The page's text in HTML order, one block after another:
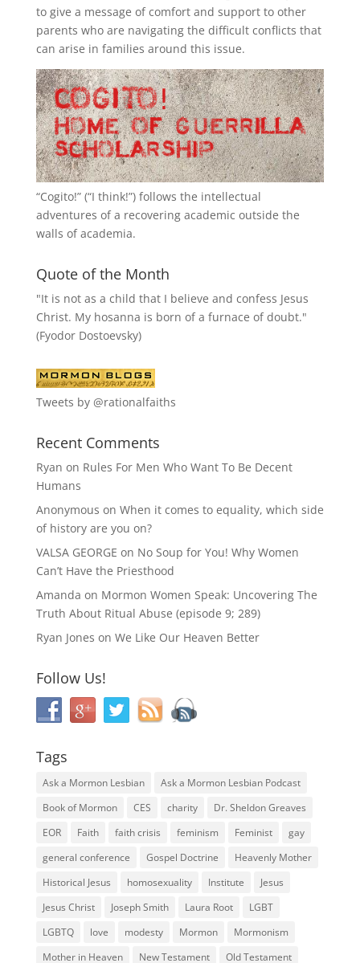
to give a message of comfort and support to other
parents who are navigating the difficult conflicts that
can arise in families around this issue.
“Cogito!” (“I think!”) follows the intellectual
adventures of a recovering academic outside the
walls of academia.
Quote of the Month
"It is not as a child that I believe and confess Jesus
Christ. My hosanna is born of a furnace of doubt."
(Fyodor Dostoevsky)
Tweets by @rationalfaiths
Recent Comments
Ryan on Rules For Men Who Want To Be Decent
Humans
Anonymous on When it comes to equality, which side
of history are you on?
VALSA GEORGE on No Soup for You! Why Women
Can’t Have the Priesthood
Amanda on Mormon Women Speak: Uncovering The
Truth About Ritual Abuse (episode 9; 289)
Ryan Jones on We Like Our Heaven Better
Follow Us!
Tags
Ask a Mormon Lesbian
Ask a Mormon Lesbian Podcast
Book of Mormon
CES charity
Dr. Sheldon Greaves
EOR
Faith faith crisis feminism Feminist
gay
general conference
Gospel Doctrine
Heavenly Mother
Historical Jesus
homosexuality Institute
Jesus
Jesus Christ
Joseph Smith Laura Root
LGBT
LGBTQ
love modesty Mormon
Mormonism
Mother in Heaven
New Testament Old Testament